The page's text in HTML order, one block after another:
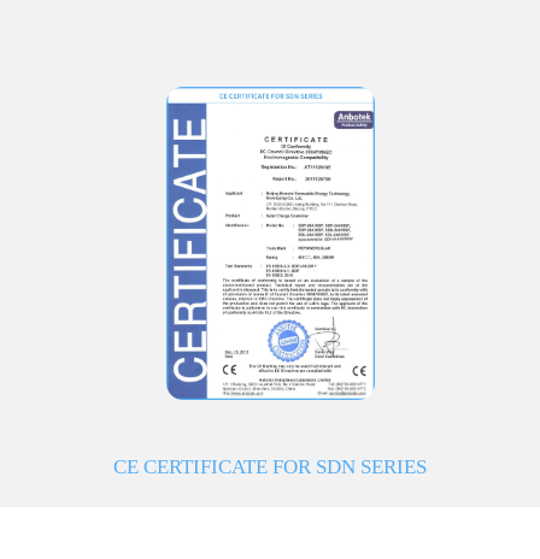
CE CERTIFICATE FOR SDN SERIES